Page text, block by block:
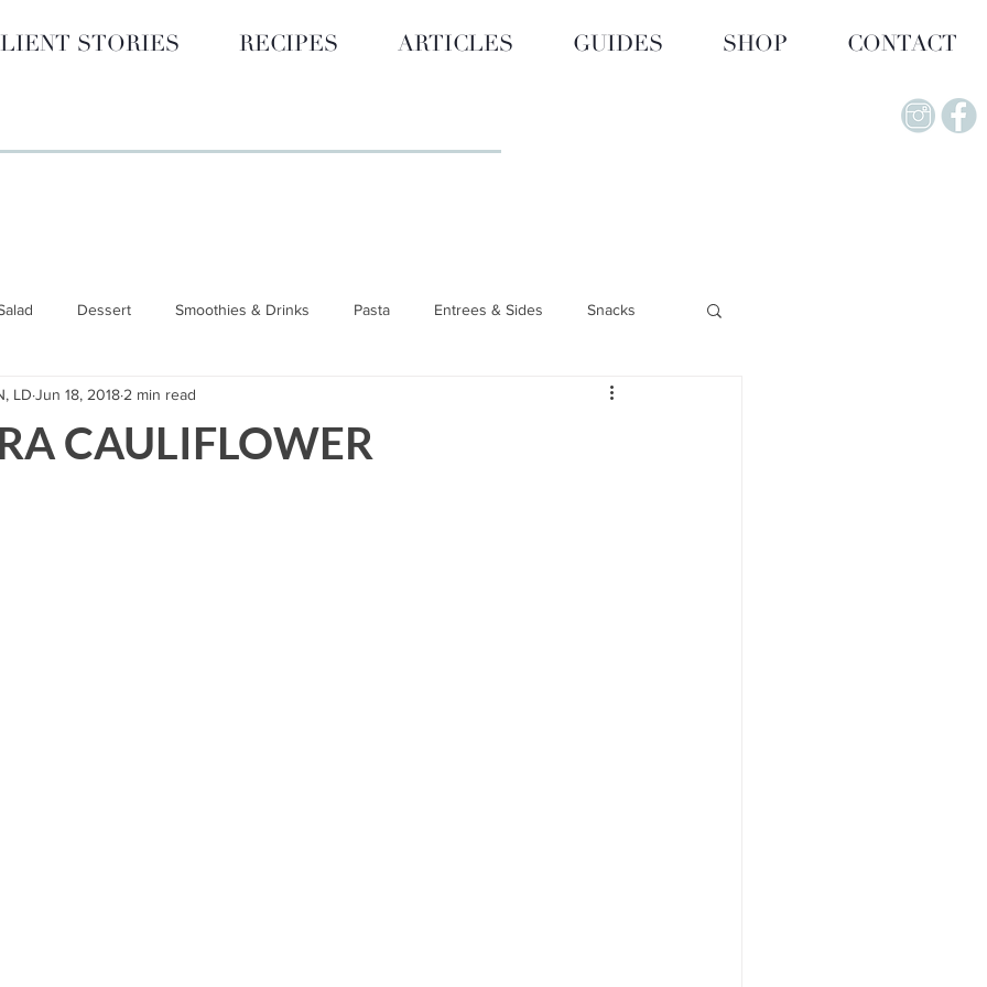
STORIES RECIPES ARTICLES GUIDES SHOP CONTACT
Dessert Smoothies & Drinks Pasta Entrees & Sides Snacks
Hormone Health Lifestyle & Wellness
CAULIFLOWER
LD Jun 18, 2018 2 min read